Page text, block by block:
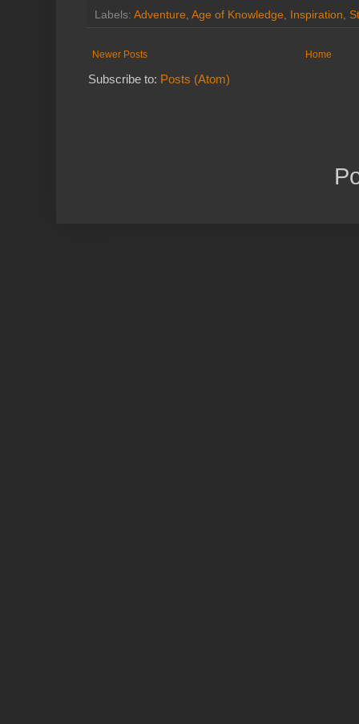
Labels: Adventure, Age of Knowledge, Inspiration,
Newer Posts Home
Subscribe to: Posts (Atom)